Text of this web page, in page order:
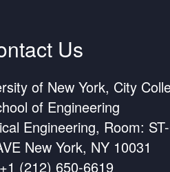
Us
of New York, City
of Engineering
Engineering, Room:
New York, NY 10031
+1 (212) 650-6619